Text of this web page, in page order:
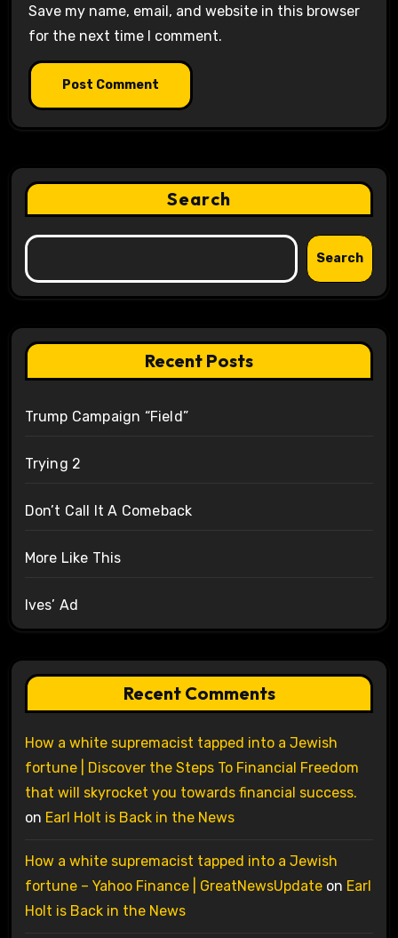
Save my name, email, and website in this browser
for the next time I comment.
Search
Search
Recent Posts
Trump Campaign “Field”
Trying 2
Don’t Call It A Comeback
More Like This
Ives’ Ad
Recent Comments
How a white supremacist tapped into a Jewish
fortune | Discover the Steps To Financial Freedom
that will skyrocket you towards financial success.
on Earl Holt is Back in the News
How a white supremacist tapped into a Jewish
fortune – Yahoo Finance | GreatNewsUpdateon Earl
Holt is Back in the News